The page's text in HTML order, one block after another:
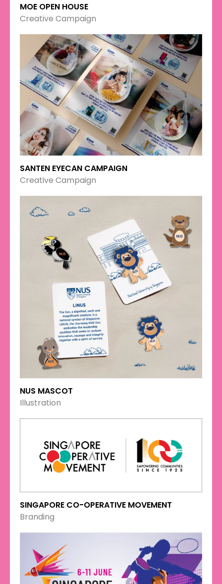
MOE OPEN HOUSE
Creative Campaign
SANTEN EYECAN CAMPAIGN
Creative Campaign
NUS MASCOT
Illustration
SINGAPORE CO-OPERATIVE MOVEMENT
Branding